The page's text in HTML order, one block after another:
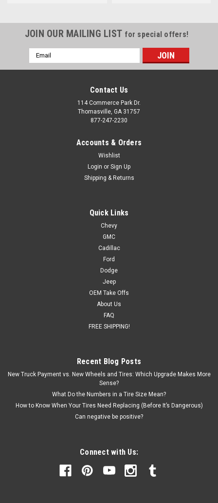
JOIN OUR MAILING LIST for special offers!
Email
Address
Contact Us
114 Commerce Park Dr.
Thomasville, GA 31757
877-247-2230
Accounts & Orders
Wishlist
Login or Sign Up
Shipping & Returns
Quick Links
Chevy
GMC
Cadillac
Ford
Dodge
Jeep
OEM Take Offs
About Us
FAQ
FREE SHIPPING!
Recent Blog Posts
New Truck Payment vs. New Wheels and Tires: Which Upgrade Makes More
Sense?
What Do the Numbers in a Tire Size Mean?
How to Know When Your Tires Need Replacing (Before It’s Dangerous)
Can negative be positive?
Connect with Us: